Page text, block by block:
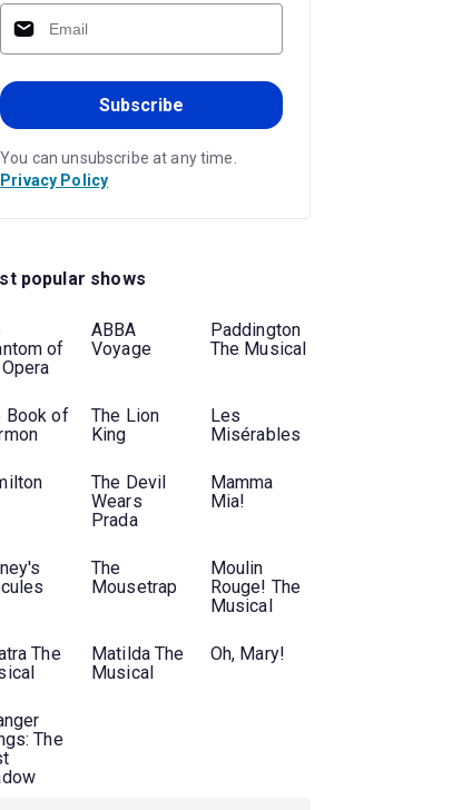
Subscribe
You can unsubscribe at any time.
Privacy Policy
popular shows
of
ABBA
Voyage
Paddington
The Musical
Book of
The Lion
King
Les
Misérables
The Devil
Wears
Prada
Mamma
Mia!
The
Mousetrap
Moulin
Rouge! The
Musical
The
Matilda The
Musical
Oh, Mary!
The